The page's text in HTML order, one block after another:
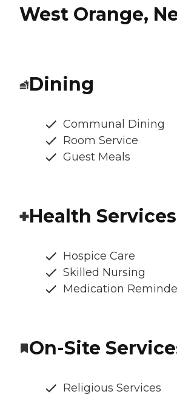
West Orange,
Dining
Communal Dining
Room Service
Guest Meals
Health Services
Hospice Care
Skilled Nursing
Medication
On-Site
Religious Services